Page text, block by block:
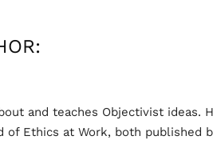
and teaches Objectivist ideas.
of Ethics at Work, both published